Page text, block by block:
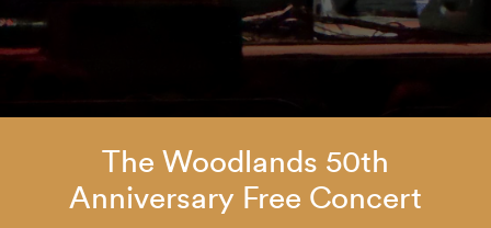
The Woodlands 50th
Anniversary Free Concert